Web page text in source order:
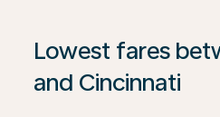
Lowest fares
and Cincinnati
If no results are found,